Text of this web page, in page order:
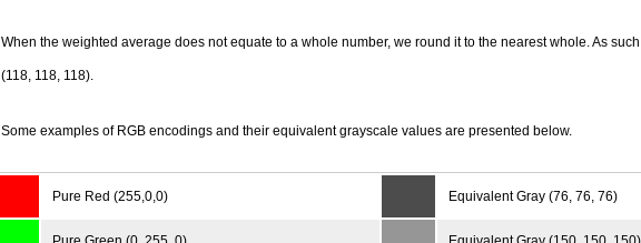
When the weighted average does not equate to a whole number, we round it to the nearest whole. As
(118, 118, 118).
Some examples of RGB encodings and their equivalent grayscale values are presented below.
Pure Red (255,0,0) Equivalent Gray (76, 76, 76)